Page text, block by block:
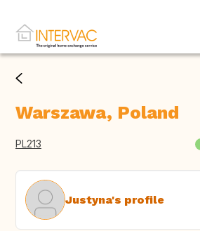
Warszawa, Poland
PL213
Justyna's profile